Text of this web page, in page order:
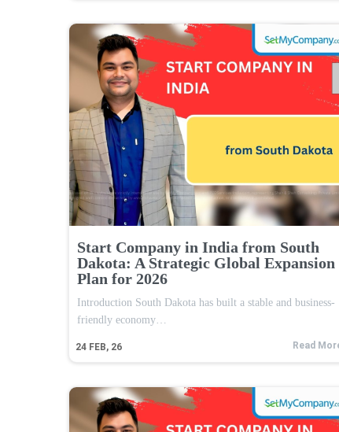
Start Company in India from South
Dakota: A Strategic Global Expansion
Plan for 2026
24 FEB, 26
Introduction South Dakota has built a stable and business-
friendly economy…
Read